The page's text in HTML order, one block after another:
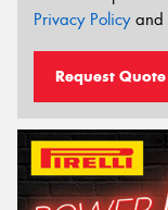
Privacy Policyand
Request Quote